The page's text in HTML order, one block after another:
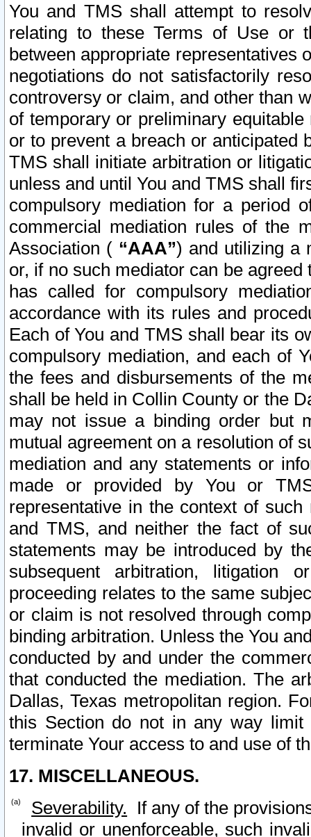
You and TMS shall attempt to
relating to these Terms of Use or
between appropriate representatives
negotiations do not satisfactorily
controversy or claim, and other than
of temporary or preliminary
or to prevent a breach or anticipated
TMS shall initiate arbitration or
unless and until You and TMS shall
compulsory mediation for a period
commercial mediation rules of the
Association ( “AAA”) and utilizing a
or, if no such mediator can be
has called for compulsory
accordance with its rules and
Each of You and TMS shall bear its
compulsory mediation, and each of
the fees and disbursements of the
shall be held in Collin County or the
may not issue a binding order but
mutual agreement on a resolution of
mediation and any statements or
made or provided by You or
representative in the context of
and TMS, and neither the fact of
statements may be introduced by
subsequent arbitration, litigation
proceeding relates to the same
or claim is not resolved through
binding arbitration. Unless the You
conducted by and under the
that conducted the mediation. The
Dallas, Texas metropolitan region.
this Section do not in any way
terminate Your access to and use of
17. MISCELLANEOUS.
Severability. If any of the
invalid or unenforceable, such